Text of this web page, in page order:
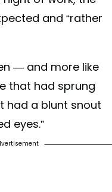
and “rather
— and more like
that had sprung
had a blunt snout
eyes.”